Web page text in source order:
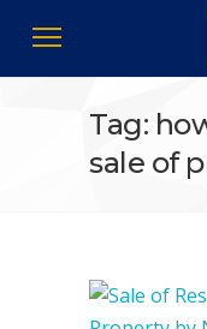
Tag:
sale of